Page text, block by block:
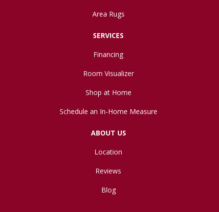
Area Rugs
SERVICES
Financing
Room Visualizer
Shop at Home
Schedule an In-Home Measure
ABOUT US
Location
Reviews
Blog